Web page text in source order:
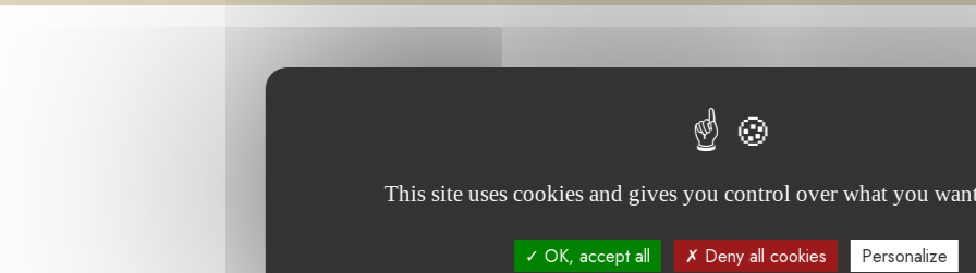
Key Figures
This site uses cookies and gives you control over what you
OK, accept all Deny all cookies Personalize